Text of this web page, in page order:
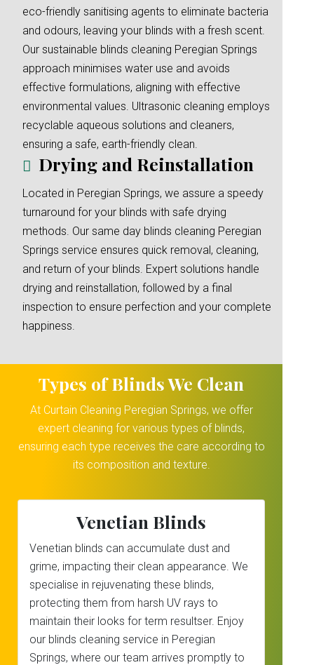
eco-friendly sanitising agents to eliminate bacteria
and odours, leaving your blinds with a fresh scent.
Our sustainable blinds cleaning Peregian Springs
approach minimises water use and avoids
effective formulations, aligning with effective
environmental values. Ultrasonic cleaning employs
recyclable aqueous solutions and cleaners,
ensuring a safe, earth-friendly clean.
Drying and Reinstallation
Located in Peregian Springs, we assure a speedy
turnaround for your blinds with safe drying
methods. Our same day blinds cleaning Peregian
Springs service ensures quick removal, cleaning,
and return of your blinds. Expert solutions handle
drying and reinstallation, followed by a final
inspection to ensure perfection and your complete
happiness.
Types of Blinds We Clean
At Curtain Cleaning Peregian Springs, we offer
expert cleaning for various types of blinds,
ensuring each type receives the care according to
its composition and texture.
Venetian Blinds
Venetian blinds can accumulate dust and
grime, impacting their clean appearance. We
specialise in rejuvenating these blinds,
protecting them from harsh UV rays to
maintain their looks for term resultser. Enjoy
our blinds cleaning service in Peregian
Springs, where our team arrives promptly to